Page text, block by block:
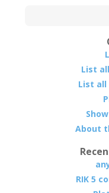
List
List
About
RIK 5